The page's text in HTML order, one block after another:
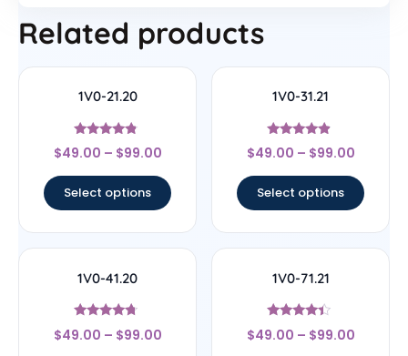
Related products
1V0-21.20
Rated
4.56
$49.00 – $99.00
Select options
1V0-31.21
Rated
4.67
$49.00 – $99.00
Select options
1V0-41.20
Rated
4.5
$49.00 – $99.00
1V0-71.21
Rated
4.17
$49.00 – $99.00